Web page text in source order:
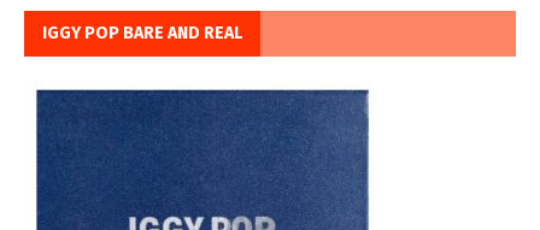
IGGY POP BARE AND REAL